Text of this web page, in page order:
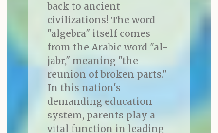
back to ancient
civilizations! The word
"algebra" itself comes
from the Arabic word "al-
jabr," meaning "the
reunion of broken parts."
In this nation's
demanding education
system, parents play a
vital function in leading